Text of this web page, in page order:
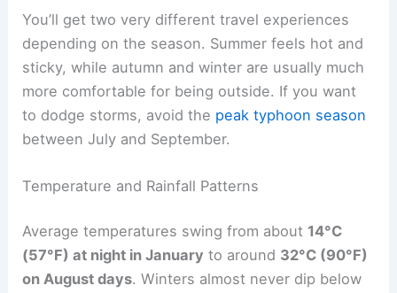
You’ll get two very different travel experiences
depending on the season. Summer feels hot and
sticky, while autumn and winter are usually much
more comfortable for being outside. If you want
to dodge storms, avoid the peak typhoon season
between July and September.
Temperature and Rainfall Patterns
Average temperatures swing from about 14°C
(57°F) at night in January to around 32°C (90°F)
on August days. Winters almost never dip below